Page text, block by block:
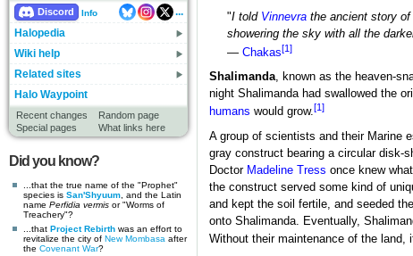
Discord Info
...
Halopedia
Wiki help
Related sites
Halo Waypoint
Recent changes
Random page
Special pages
What links here
Did you know?
...that the true name of the "Prophet"
species is San'Shyuum , and the Latin
name Perfidia vermis or "Worms of
Treachery"?
...that Project Rebirth was an effort to
revitalize the city of New Mombasa after
the Covenant War?
"I told Vinnevra the ancient story of
showering the sky with all the
— Chakas[1]
Shalimanda, known as the heaven-
night Shalimanda had swallowed the
humans would grow.[1]
A group of scientists and their Marine
gray construct bearing a circular disk-
Doctor Madeline Tress once knew
the construct served some kind of
and kept the soil fertile, and seeded
onto Shalimanda. Eventually,
Without their maintenance of the land,